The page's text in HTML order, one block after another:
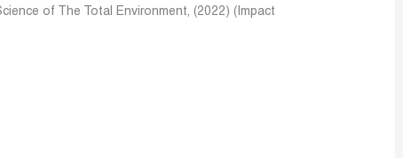
of The Total Environment, (2022) (Impact